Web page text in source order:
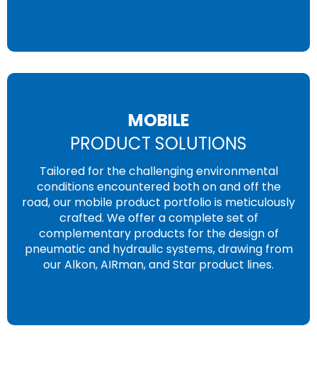
MOBILE
PRODUCT SOLUTIONS
Tailored for the challenging environmental
conditions encountered both on and off the
road, our mobile product portfolio is meticulously
crafted. We offer a complete set of
complementary products for the design of
pneumatic and hydraulic systems, drawing from
our Alkon, AIRman, and Star product lines.